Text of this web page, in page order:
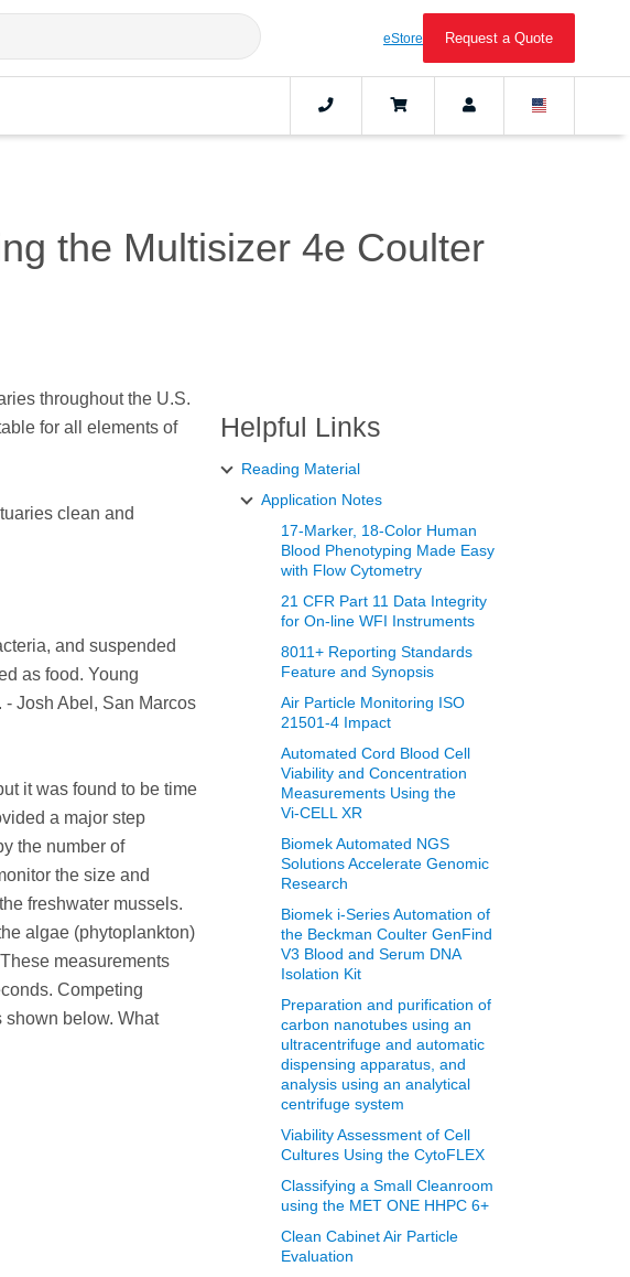
eStore Request a Quote
the Multisizer 4e Coulter
throughout the U.S.
for all elements of
clean and
and suspended
as food. Young
- Josh Abel, San Marcos
it was found to be time
a major step
the number of
the size and
freshwater mussels.
algae (phytoplankton)
measurements
Competing
shown below. What
Helpful Links
Reading Material
Application Notes
17-Marker, 18-Color Human
Blood Phenotyping Made Easy
with Flow Cytometry
21 CFR Part 11 Data Integrity
for On-line WFI Instruments
8011+ Reporting Standards
Feature and Synopsis
Air Particle Monitoring ISO
21501-4 Impact
Automated Cord Blood Cell
Viability and Concentration
Measurements Using the
Vi‑CELL XR
Biomek Automated NGS
Solutions Accelerate Genomic
Research
Biomek i-Series Automation of
the Beckman Coulter GenFind
V3 Blood and Serum DNA
Isolation Kit
Preparation and purification of
carbon nanotubes using an
ultracentrifuge and automatic
dispensing apparatus, and
analysis using an analytical
centrifuge system
Viability Assessment of Cell
Cultures Using the CytoFLEX
Classifying a Small Cleanroom
using the MET ONE HHPC 6+
Clean Cabinet Air Particle
Evaluation